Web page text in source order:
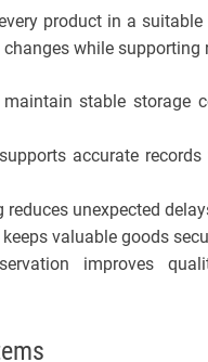
product in a
while
maintain stable storage
accurate
reduces unexpected
valuable goods
improves